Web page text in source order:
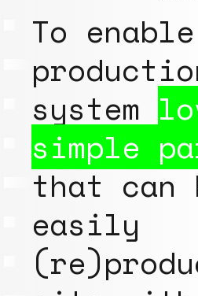
To
system
simple
that can
easily